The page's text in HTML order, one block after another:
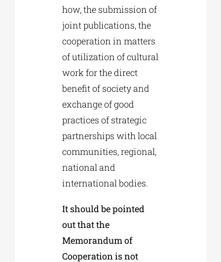
how, the submission of
joint publications, the
cooperation in matters
of utilization of cultural
work for the direct
benefit of society and
exchange of good
practices of strategic
partnerships with local
communities, regional,
national and
international bodies.
It should be pointed
out that the
Memorandum of
Cooperation is not